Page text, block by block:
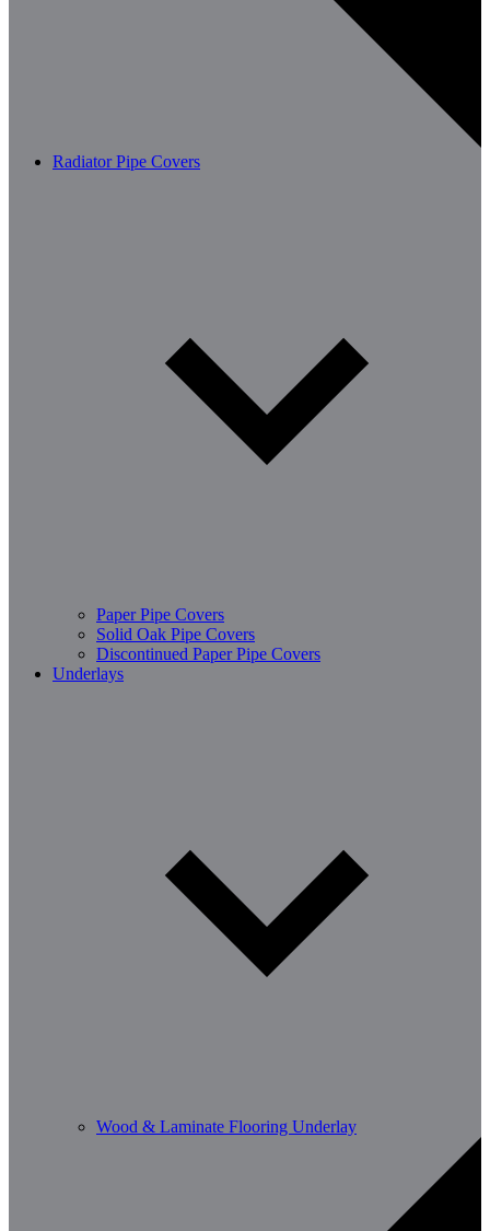
Radiator Pipe Covers
Paper Pipe Covers
Solid Oak Pipe Covers
Discontinued Paper Pipe Covers
Underlays
Wood & Laminate Flooring Underlay